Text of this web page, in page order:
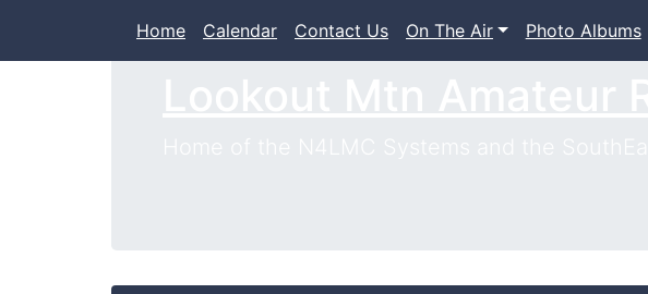
Home Calendar Contact Us On The Air Photo Albums